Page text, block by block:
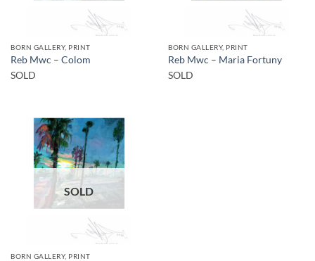
BORN GALLERY, PRINT
Reb Mwc – Colom
SOLD
BORN GALLERY, PRINT
Reb Mwc – Maria Fortuny
SOLD
SOLD
BORN GALLERY, PRINT